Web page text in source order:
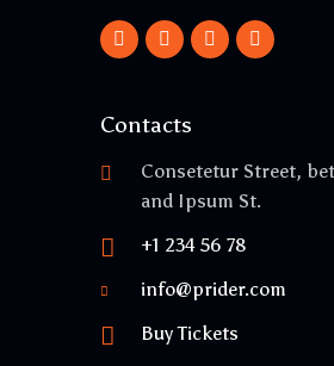
Contacts
Consetetur Street,
and Ipsum St.
+1 234 56 78
info@prider.com
Buy Tickets